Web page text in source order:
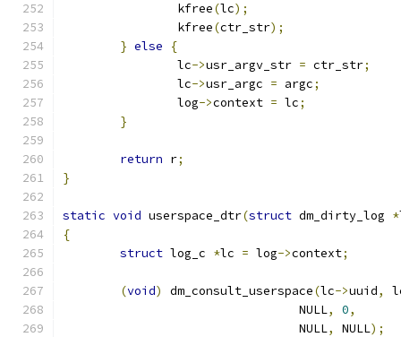
		kfree
(lc);
		kfree
(ctr_str);
} else
{
		lc
->usr_argv_str = ctr_str;
		lc
->usr_argc = argc;
		log
->context = lc;
}
return r;
}
static void userspace_dtr(struct dm_dirty_log *
{
struct log_c *lc = log->context;
(void) dm_consult_userspace(lc->uuid,
				 NULL
, 0,
				 NULL
, NULL);